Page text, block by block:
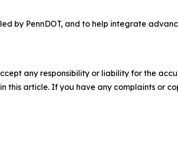
by PennDOT, and to help integrate
any responsibility or liability for the
this article. If you have any complaints or